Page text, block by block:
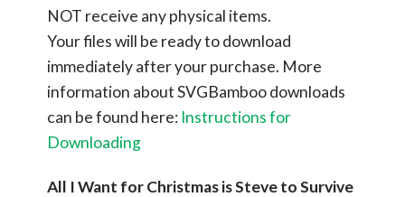
NOT receive any physical items.
Your files will be ready to download
immediately after your purchase. More
information about SVGBamboo downloads
can be found here: Instructions for
Downloading
All I Want for Christmas is Steve to Survive